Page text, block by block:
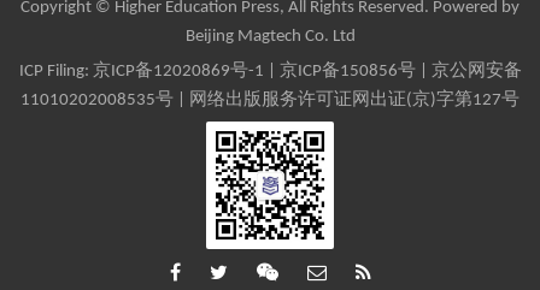
Copyright © Higher Education Press, All Rights Reserved. Powered by
Beijing Magtech Co. Ltd
ICP Filing: 京ICP备12020869号-1 京ICP备150856号| 京公网安备
11010202008535号 | 网络出版服务许可证网出证(京)字第127号